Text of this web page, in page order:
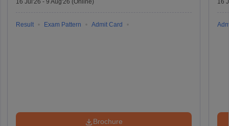
16 Jul'26 - 9 Aug'26 (Online)
Result Exam Pattern Admit Card
Brochure
16